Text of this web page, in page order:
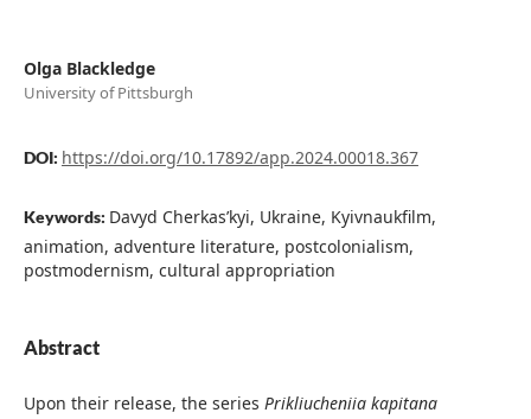
Olga Blackledge
University of Pittsburgh
DOI: https://doi.org/10.17892/app.2024.00018.367
Keywords: Davyd Cherkas’kyi, Ukraine, Kyivnaukfilm,
animation, adventure literature, postcolonialism,
postmodernism, cultural appropriation
Abstract
Upon their release, the series Prikliucheniia kapitana